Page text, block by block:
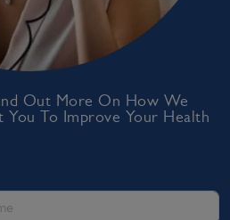
Out More On How We
You To Improve Your Health